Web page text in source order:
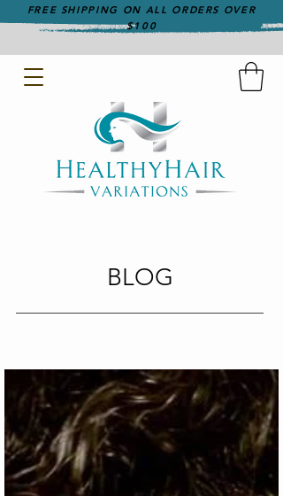
FREE SHIPPING ON ALL ORDERS OVER
$100
BLOG